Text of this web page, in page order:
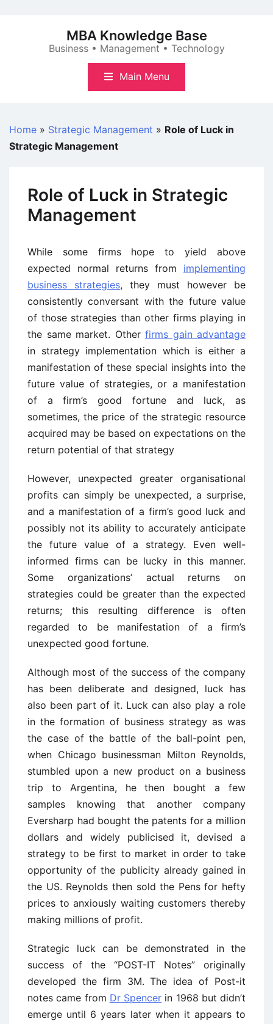
MBA Knowledge Base
Business • Management • Technology
Main Menu
Home » Strategic Management » Role of Luck in
Strategic Management
Role of Luck in Strategic
Management
While some firms hope to yield above
expected normal returns from implementing
business strategies, they must however be
consistently conversant with the future value
of those strategies than other firms playing in
the same market. Other firms gain advantage
in strategy implementation which is either a
manifestation of these special insights into the
future value of strategies, or a manifestation
of a firm’s good fortune and luck, as
sometimes, the price of the strategic resource
acquired may be based on expectations on the
return potential of that strategy
However, unexpected greater organisational
profits can simply be unexpected, a surprise,
and a manifestation of a firm’s good luck and
possibly not its ability to accurately anticipate
the future value of a strategy. Even well-
informed firms can be lucky in this manner.
Some organizations’ actual returns on
strategies could be greater than the expected
returns; this resulting difference is often
regarded to be manifestation of a firm’s
unexpected good fortune.
Although most of the success of the company
has been deliberate and designed, luck has
also been part of it. Luck can also play a role
in the formation of business strategy as was
the case of the battle of the ball-point pen,
when Chicago businessman Milton Reynolds,
stumbled upon a new product on a business
trip to Argentina, he then bought a few
samples knowing that another company
Eversharp had bought the patents for a million
dollars and widely publicised it, devised a
strategy to be first to market in order to take
opportunity of the publicity already gained in
the US. Reynolds then sold the Pens for hefty
prices to anxiously waiting customers thereby
making millions of profit.
Strategic luck can be demonstrated in the
success of the “POST-IT Notes” originally
developed the firm 3M. The idea of Post-it
notes came from Dr Spencer in 1968 but didn’t
emerge until 6 years later when it appears to